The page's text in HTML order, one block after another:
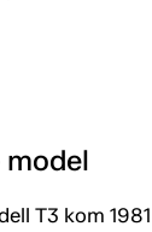
T3 kom